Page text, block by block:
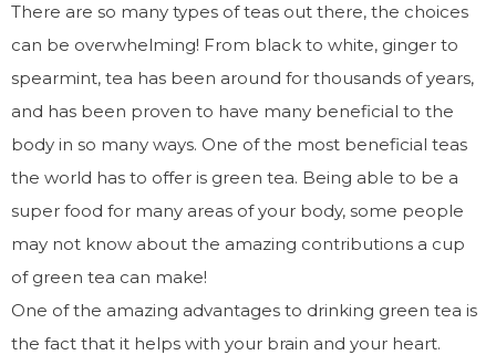
There are so many types of teas out there, the choices
can be overwhelming! From black to white, ginger to
spearmint, tea has been around for thousands of years,
and has been proven to have many beneficial to the
body in so many ways. One of the most beneficial teas
the world has to offer is green tea. Being able to be a
super food for many areas of your body, some people
may not know about the amazing contributions a cup
of green tea can make!
One of the amazing advantages to drinking green tea is
the fact that it helps with your brain and your heart.